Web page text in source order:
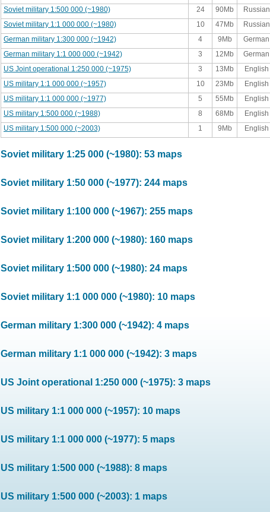
Soviet military 1:500 000 (~1980) 24 90Mb Russian
Soviet military 1:1 000 000 (~1980) 10 47Mb Russian
German military 1:300 000 (~1942) 4 9Mb German
German military 1:1 000 000 (~1942) 3 12Mb German
US Joint operational 1:250 000 (~1975) 3 13Mb English
US military 1:1 000 000 (~1957) 10 23Mb English
US military 1:1 000 000 (~1977) 5 55Mb English
US military 1:500 000 (~1988) 8 68Mb English
US military 1:500 000 (~2003) 1 9Mb English
Soviet military 1:25 000 (~1980): 53 maps
Soviet military 1:50 000 (~1977): 244 maps
Soviet military 1:100 000 (~1967): 255 maps
Soviet military 1:200 000 (~1980): 160 maps
Soviet military 1:500 000 (~1980): 24 maps
Soviet military 1:1 000 000 (~1980): 10 maps
German military 1:300 000 (~1942): 4 maps
German military 1:1 000 000 (~1942): 3 maps
US Joint operational 1:250 000 (~1975): 3 maps
US military 1:1 000 000 (~1957): 10 maps
US military 1:1 000 000 (~1977): 5 maps
US military 1:500 000 (~1988): 8 maps
US military 1:500 000 (~2003): 1 maps